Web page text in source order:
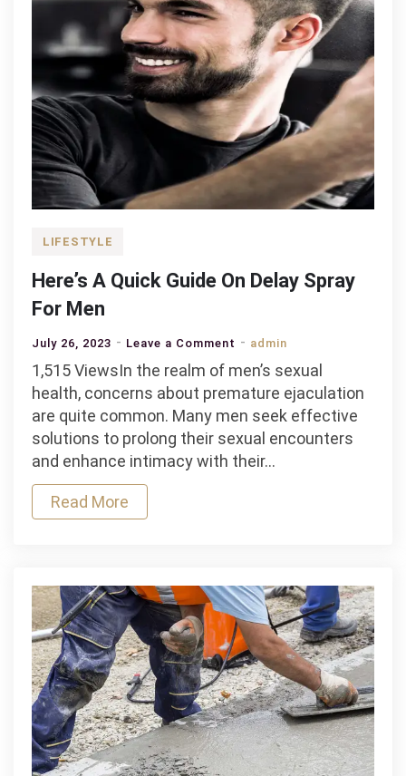
LIFESTYLE
Here’s A Quick Guide On Delay Spray
For Men
July 26, 2023 Leave a Comment on
Here’s
Guide
On
admin
1,515 ViewsIn the realm of men’s sexual
health, concerns about premature ejaculation
are quite common. Many men seek effective
solutions to prolong their sexual encounters
and enhance intimacy with their…
Read More